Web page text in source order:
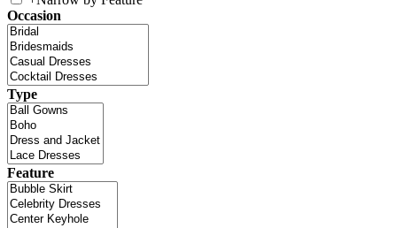
Occasion
Type
Feature